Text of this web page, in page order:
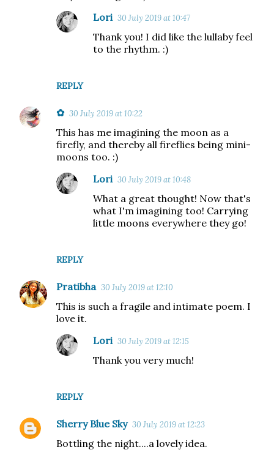
REPLY
Lori 30 July 2019 at 10:47
Thank you! I did like the lullaby feel
to the rhythm. :)
✿ 30 July 2019 at 10:22
This has me imagining the moon as a
firefly, and thereby all fireflies being mini-
moons too. :)
REPLY
Lori 30 July 2019 at 10:48
What a great thought! Now that's
what I'm imagining too! Carrying
little moons everywhere they go!
Pratibha 30 July 2019 at 12:10
This is such a fragile and intimate poem. I
love it.
REPLY
Lori 30 July 2019 at 12:15
Thank you very much!
Sherry Blue Sky 30 July 2019 at 12:23
Bottling the night....a lovely idea.